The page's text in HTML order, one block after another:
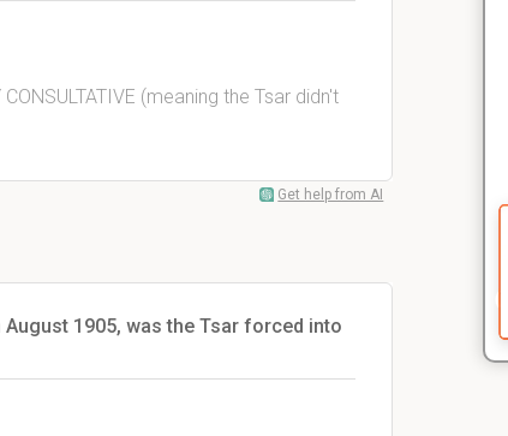
(meaning the Tsar didn't
Get help from AI
1905, was the Tsar forced into